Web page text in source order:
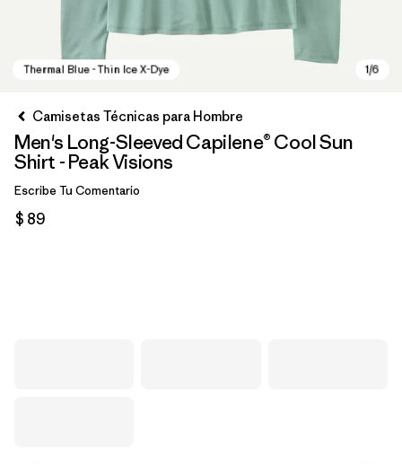
Camisetas Técnicas para Hombre
Men's Long-Sleeved Capilene® Cool Sun
Shirt - Peak Visions
Escribe Tu Comentario
$ 89